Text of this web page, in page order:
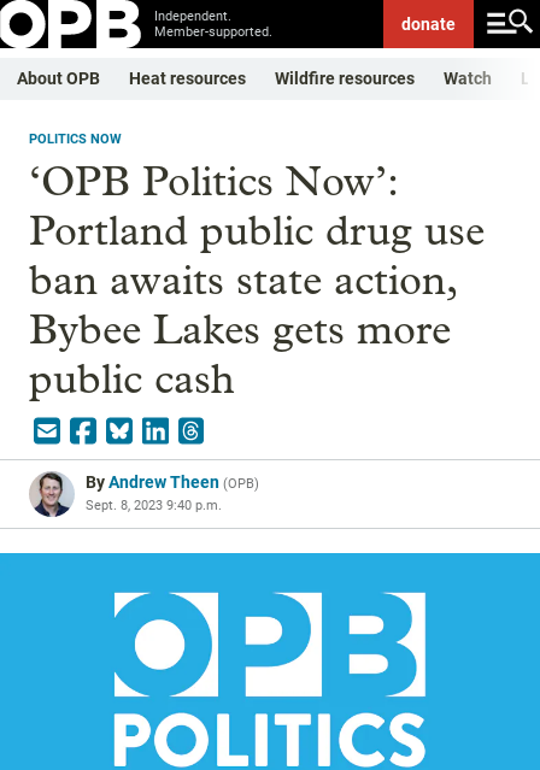
Independent.
Member-supported.
donate
About OPB Heat resources Wildfire resources Watch
POLITICS NOW
‘OPB Politics Now’:
Portland public drug use
ban awaits state action,
Bybee Lakes gets more
public cash
ByAndrew Theen (OPB)
Sept. 8, 2023 9:40 p.m.